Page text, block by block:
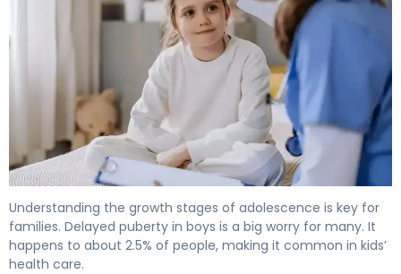
Understanding the growth stages of adolescence is key for
families. Delayed puberty in boys is a big worry for many. It
happens to about 2.5% of people, making it common in kids’
health care.